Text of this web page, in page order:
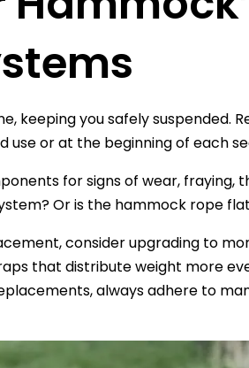
keeping you safely suspended.
or at the beginning of each
for signs of wear, fraying,
Or is the hammock rope
consider upgrading to
that distribute weight more
always adhere to